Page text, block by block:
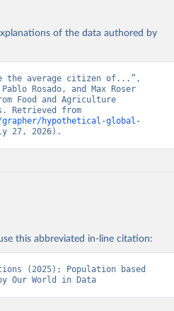
of the data authored by
the average citizen of...”,
Rosado, and Max Roser
Food and Agriculture
grapher/hypothetical-global-
27, 2026).
this abbreviated in-line citation:
(2025); Population based
Our World in Data